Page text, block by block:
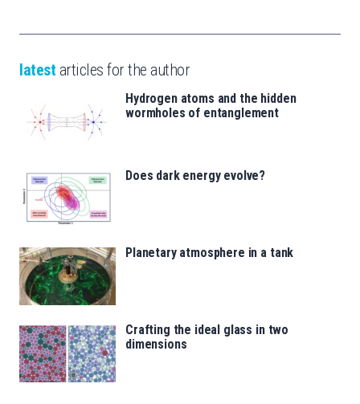
latest articles for the author
Hydrogen atoms and the hidden
wormholes of entanglement
Does dark energy evolve?
Planetary atmosphere in a tank
Crafting the ideal glass in two
dimensions